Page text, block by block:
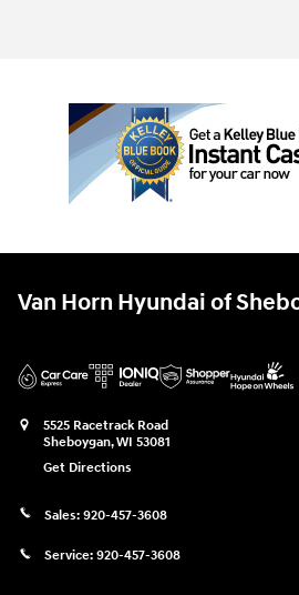
Van Horn Hyundai of
5525 Racetrack Road
Sheboygan,WI 53081
Get Directions
Sales: 920-457-3608
Service: 920-457-3608